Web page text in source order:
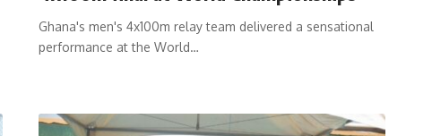
Ghana's men's 4x100m relay team delivered a sensational
performance at the World…